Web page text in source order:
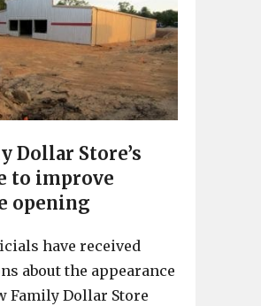
Dollar Store’s
to improve
opening
have received
about the appearance
Family Dollar Store